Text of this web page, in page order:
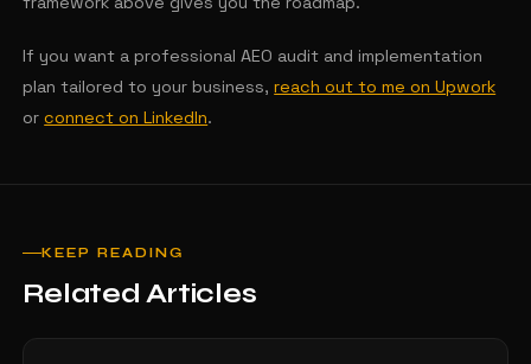
If you want a professional AEO audit and implementation
plan tailored to your business,reach out to me on Upwork
orconnect on LinkedIn.
KEEP READING
Related Articles